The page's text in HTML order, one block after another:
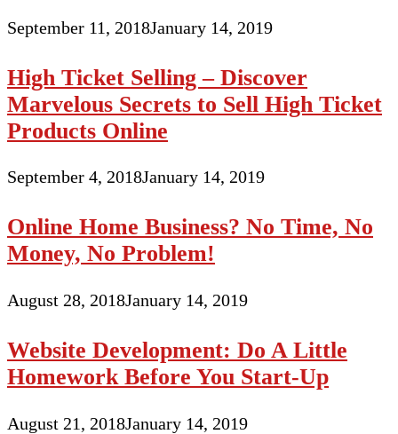
September 11, 2018January 14, 2019
High Ticket Selling – Discover
Marvelous Secrets to Sell High Ticket
Products Online
September 4, 2018January 14, 2019
Online Home Business? No Time, No
Money, No Problem!
August 28, 2018January 14, 2019
Website Development: Do A Little
Homework Before You Start-Up
August 21, 2018January 14, 2019